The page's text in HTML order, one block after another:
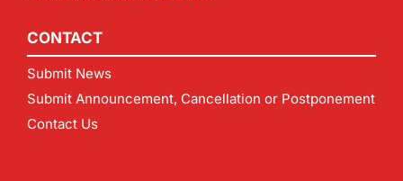
CONTACT
Submit News
Submit Announcement, Cancellation or Postponement
Contact Us